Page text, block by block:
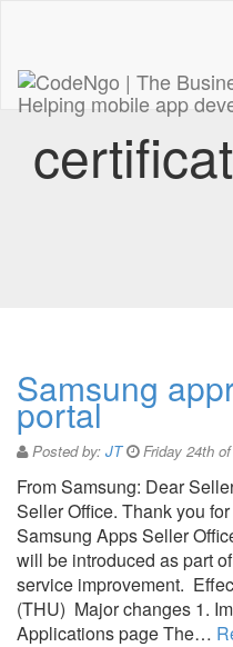
Samsung
portal
Posted by: JT Friday 24th
From Samsung: Dear
Seller Office. Thank you
Samsung Apps Seller
will be introduced as part
service improvement.
(THU) Major changes 1.
Applications page The…